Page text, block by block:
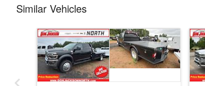
Similar Vehicles